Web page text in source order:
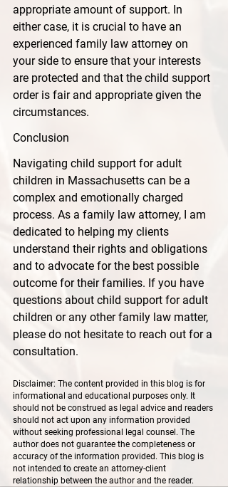
appropriate amount of support. In
either case, it is crucial to have an
experienced family law attorney on
your side to ensure that your interests
are protected and that the child support
order is fair and appropriate given the
circumstances.
Conclusion
Navigating child support for adult
children in Massachusetts can be a
complex and emotionally charged
process. As a family law attorney, I am
dedicated to helping my clients
understand their rights and obligations
and to advocate for the best possible
outcome for their families. If you have
questions about child support for adult
children or any other family law matter,
please do not hesitate to reach out for a
consultation.
Disclaimer: The content provided in this blog is for
informational and educational purposes only. It
should not be construed as legal advice and readers
should not act upon any information provided
without seeking professional legal counsel. The
author does not guarantee the completeness or
accuracy of the information provided. This blog is
not intended to create an attorney-client
relationship between the author and the reader.